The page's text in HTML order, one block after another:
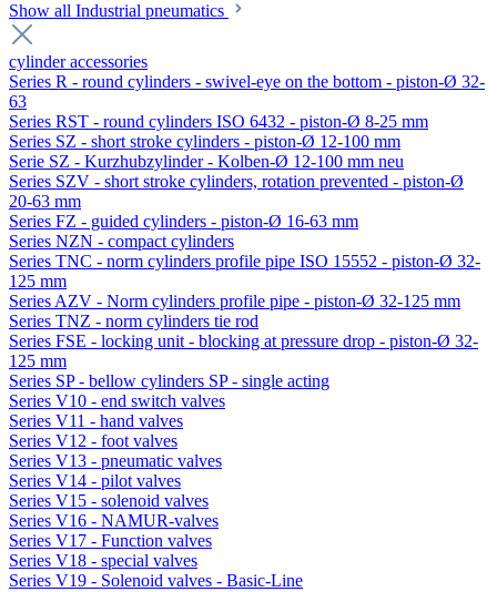
Show all Industrial pneumatics
cylinder accessories
Series R - round cylinders - swivel-eye on the bottom - piston-Ø 32-
63
Series RST - round cylinders ISO 6432 - piston-Ø 8-25 mm
Series SZ - short stroke cylinders - piston-Ø 12-100 mm
Serie SZ - Kurzhubzylinder - Kolben-Ø 12-100 mm neu
Series SZV - short stroke cylinders, rotation prevented - piston-Ø
20-63 mm
Series FZ - guided cylinders - piston-Ø 16-63 mm
Series NZN - compact cylinders
Series TNC - norm cylinders profile pipe ISO 15552 - piston-Ø 32-
125 mm
Series AZV - Norm cylinders profile pipe - piston-Ø 32-125 mm
Series TNZ - norm cylinders tie rod
Series FSE - locking unit - blocking at pressure drop - piston-Ø 32-
125 mm
Series SP - bellow cylinders SP - single acting
Series V10 - end switch valves
Series V11 - hand valves
Series V12 - foot valves
Series V13 - pneumatic valves
Series V14 - pilot valves
Series V15 - solenoid valves
Series V16 - NAMUR-valves
Series V17 - Function valves
Series V18 - special valves
Series V19 - Solenoid valves - Basic-Line